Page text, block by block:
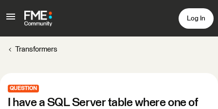
Log In
Transformers
QUESTION
I have a SQL Server table where one of